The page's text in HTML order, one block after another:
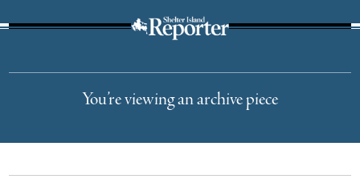
You’re viewing an archive piece